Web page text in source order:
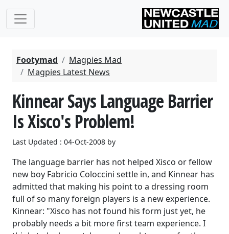
Footymad
Magpies Mad
Magpies Latest News
Kinnear Says Language Barrier
Is Xisco's Problem!
Last Updated : 04-Oct-2008 by
The language barrier has not helped Xisco or fellow
new boy Fabricio Coloccini settle in, and Kinnear has
admitted that making his point to a dressing room
full of so many foreign players is a new experience.
Kinnear: "Xisco has not found his form just yet, he
probably needs a bit more first team experience. I